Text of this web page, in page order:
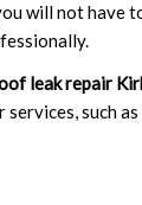
will not have
leak repair
such